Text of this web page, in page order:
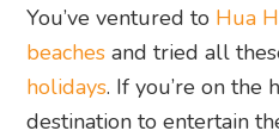
You’ve ventured to Hua
beaches and tried all
holidays. If you’re on the
destination to entertain